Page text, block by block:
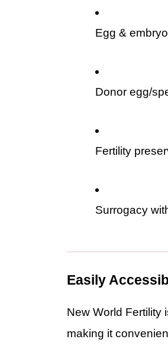
Egg &
Donor egg/
Fertility
Surrogacy
Easily
New World Fertility
making it